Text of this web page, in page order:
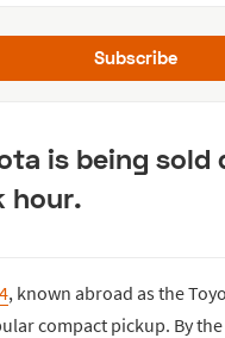
Subscribe
is being sold
hour.
, known abroad as the
compact pickup. By